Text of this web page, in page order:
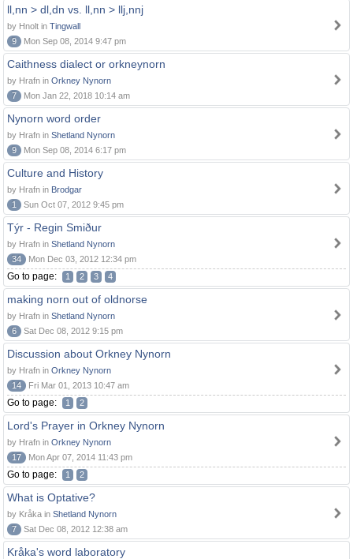
ll,nn > dl,dn vs. ll,nn > llj,nnj
by Hnolt in Tingwall
9
Mon Sep 08, 2014 9:47 pm
Caithness dialect or orkneynorn
by Hrafn in Orkney Nynorn
7
Mon Jan 22, 2018 10:14 am
Nynorn word order
by Hrafn in Shetland Nynorn
9
Mon Sep 08, 2014 6:17 pm
Culture and History
by Hrafn in Brodgar
1
Sun Oct 07, 2012 9:45 pm
Týr - Regin Smiður
by Hrafn in Shetland Nynorn
34
Mon Dec 03, 2012 12:34 pm
Go to page: 1 2 3 4
making norn out of oldnorse
by Hrafn in Shetland Nynorn
6
Sat Dec 08, 2012 9:15 pm
Discussion about Orkney Nynorn
by Hrafn in Orkney Nynorn
14
Fri Mar 01, 2013 10:47 am
Go to page: 1 2
Lord's Prayer in Orkney Nynorn
by Hrafn in Orkney Nynorn
17
Mon Apr 07, 2014 11:43 pm
Go to page: 1 2
What is Optative?
by Kråka in Shetland Nynorn
7
Sat Dec 08, 2012 12:38 am
Kråka's word laboratory